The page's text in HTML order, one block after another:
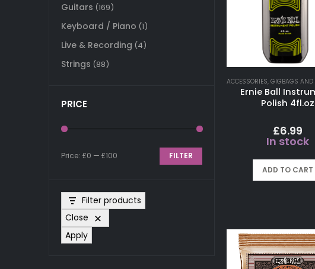
ACCESSORIES, GIGBAGS AND
Ernie Ball
Polish 4fl.oz
£6.99
In stock
ADD TO CART
Guitars (169)
Keyboard / Piano (1)
Live & Recording (4)
Strings (88)
PRICE
FILTER
Price: £0 — £100
Filter products
Close
Apply